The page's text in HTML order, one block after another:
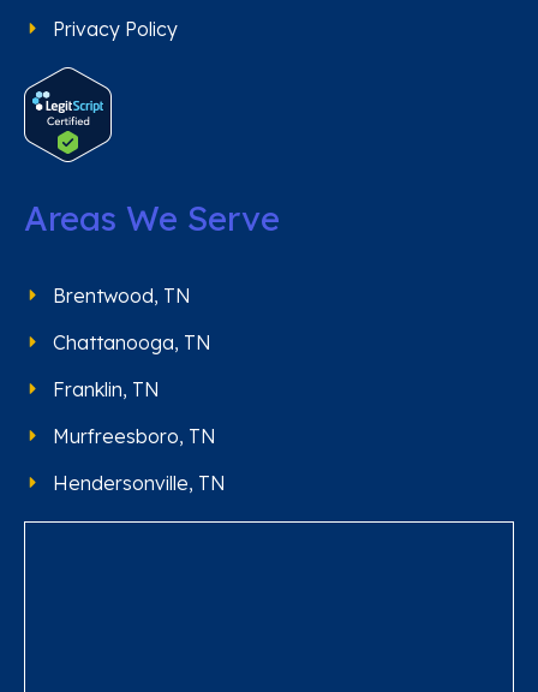
Privacy Policy
Areas We Serve
Brentwood, TN
Chattanooga, TN
Franklin, TN
Murfreesboro, TN
Hendersonville, TN